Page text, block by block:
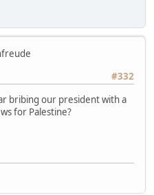
#332
bribing our president with a
for Palestine?